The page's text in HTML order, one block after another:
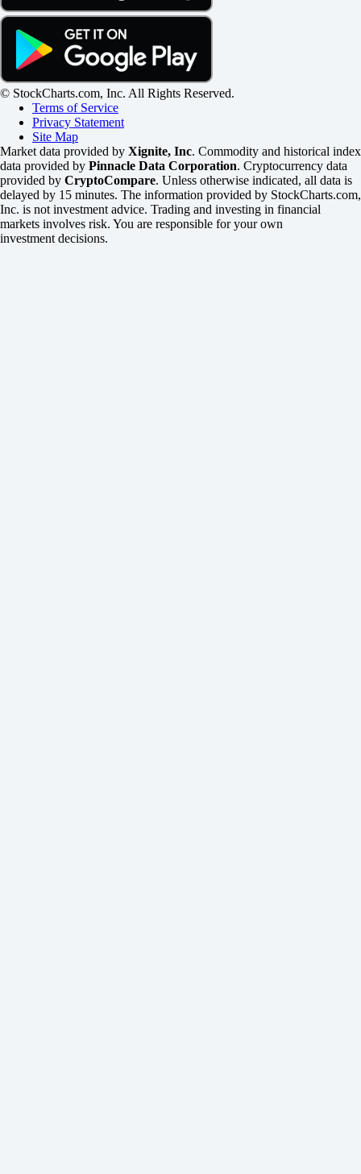
© StockCharts.com, Inc. All Rights Reserved.
Terms of Service
Privacy Statement
Site Map
Market data provided by Xignite, Inc. Commodity and historical index
data provided by Pinnacle Data Corporation. Cryptocurrency data
provided by CryptoCompare. Unless otherwise indicated, all data is
delayed by 15 minutes. The information provided by StockCharts.com,
Inc. is not investment advice. Trading and investing in financial
markets involves risk. You are responsible for your own
investment decisions.